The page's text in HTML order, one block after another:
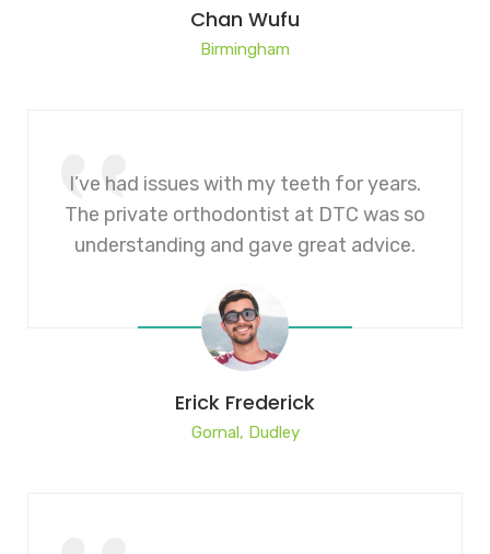
Chan Wufu
Birmingham
I’ve had issues with my teeth for years.
The private orthodontist at DTC was so
understanding and gave great advice.
Erick Frederick
Gornal, Dudley